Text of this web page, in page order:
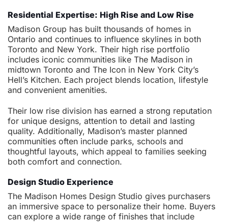
Residential Expertise: High Rise and Low Rise
Madison Group has built thousands of homes in
Ontario and continues to influence skylines in both
Toronto and New York. Their high rise portfolio
includes iconic communities like The Madison in
midtown Toronto and The Icon in New York City’s
Hell’s Kitchen. Each project blends location, lifestyle
and convenient amenities.
Their low rise division has earned a strong reputation
for unique designs, attention to detail and lasting
quality. Additionally, Madison’s master planned
communities often include parks, schools and
thoughtful layouts, which appeal to families seeking
both comfort and connection.
Design Studio Experience
The Madison Homes Design Studio gives purchasers
an immersive space to personalize their home. Buyers
can explore a wide range of finishes that include